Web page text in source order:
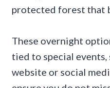
protected forest that
These overnight
tied to special
website or social